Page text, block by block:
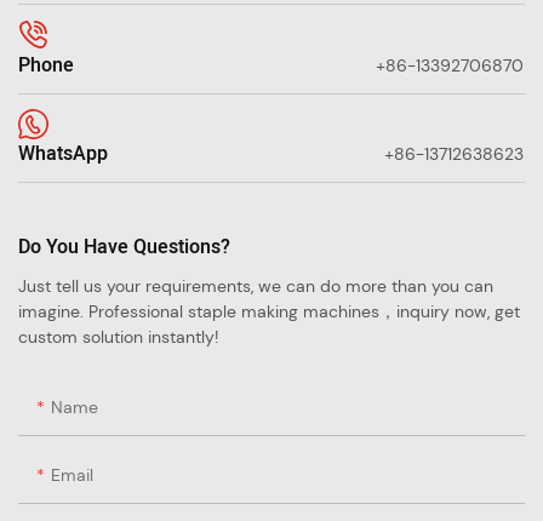
Phone +86-13392706870
WhatsApp +86-13712638623
Do You Have Questions?
Just tell us your requirements, we can do more than you can
imagine. Professional staple making machines，inquiry now, get
custom solution instantly!
Name
Email